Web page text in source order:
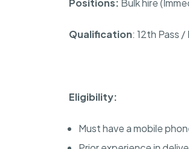
Positions: Bulk hire
Qualification: 12th Pass /
Eligibility:
Must have a mobile